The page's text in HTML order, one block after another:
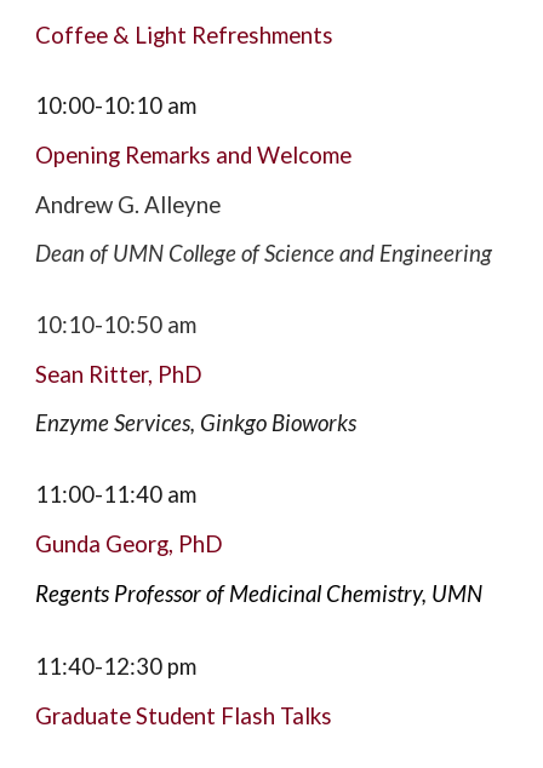
Coffee & Light Refreshments
10:00-10:10 am
Opening Remarks and Welcome
Andrew G. Alleyne
Dean of UMN College of Science and Engineering
10:10-10:50 am
Sean Ritter, PhD
Enzyme Services, Ginkgo Bioworks
11:00-11:40 am
Gunda Georg, PhD
Regents Professor of Medicinal Chemistry, UMN
11:40-12:30 pm
GraduateStudent Flash Talks